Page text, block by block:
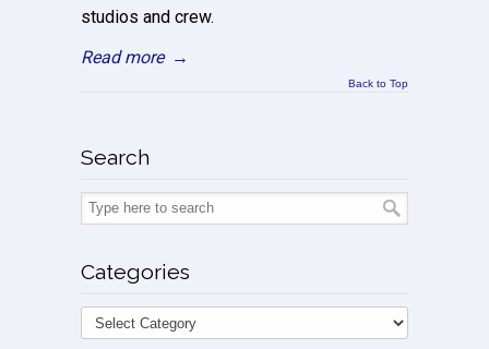
studios and crew.
Read more →
Back to Top
Search
Categories